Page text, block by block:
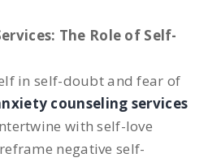
The Role of Self-
in self-doubt and fear of
counseling services
with self-love
negative self-